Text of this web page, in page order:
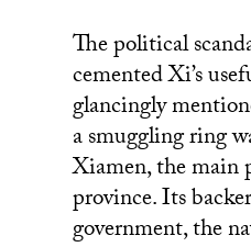
The political
cemented Xi’s
glancingly
a smuggling ring
Xiamen, the
province. Its
government, the